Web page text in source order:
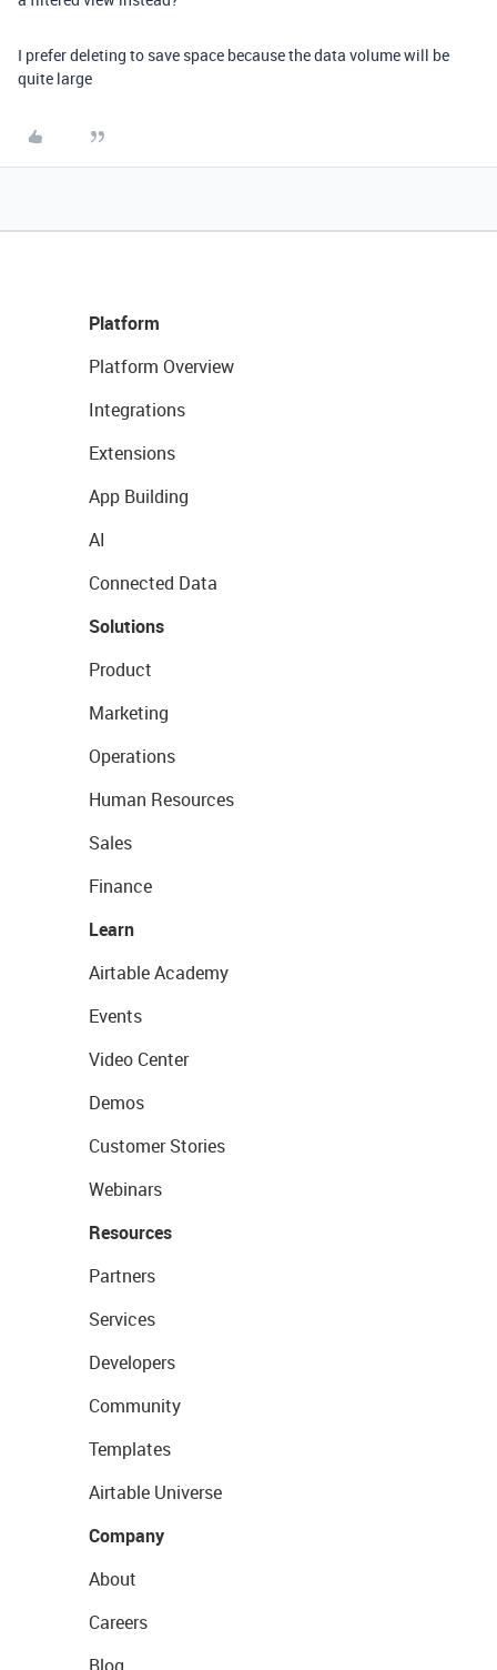
I prefer deleting to save space because the data volume will be
quite large
Platform
Platform Overview
Integrations
Extensions
App Building
AI
Connected Data
Solutions
Product
Marketing
Operations
Human Resources
Sales
Finance
Learn
Airtable Academy
Events
Video Center
Demos
Customer Stories
Webinars
Resources
Partners
Services
Developers
Community
Templates
Airtable Universe
Company
About
Careers